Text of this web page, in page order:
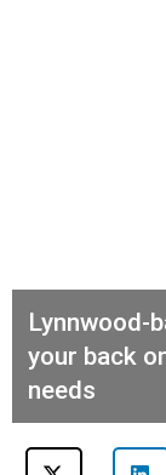
Lynnwood-
your back
needs